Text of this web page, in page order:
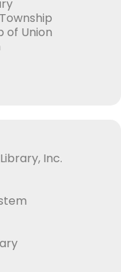
of Union
Inc.